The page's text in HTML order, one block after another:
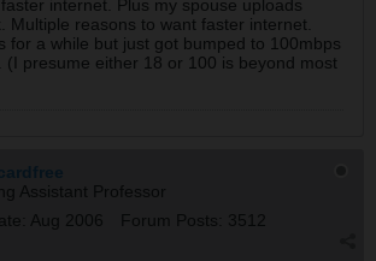
internet. Plus my spouse uploads
Multiple reasons to want faster internet.
for a while but just got bumped to 100mbps
(I presume either 18 or 100 is beyond most
Assistant Professor
Aug 2006 Forum Posts: 3512